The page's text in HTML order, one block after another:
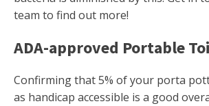
team to find out more!
ADA-approved Portable
Confirming that 5% of your porta
as handicap accessible is a good